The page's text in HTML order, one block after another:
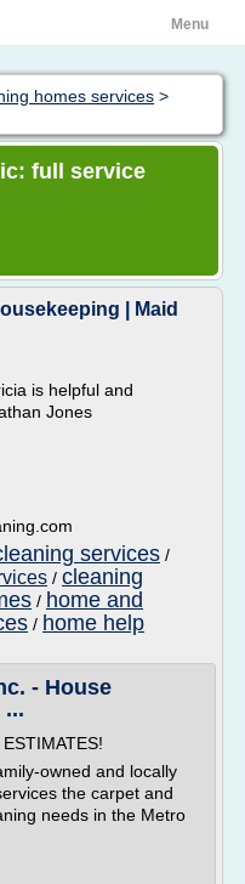
Menu
homes services >
full service
| Maid
is helpful and
Jones
services /
/ cleaning
/ home and
/ home help
- House
owned and locally
the carpet and
needs in the Metro